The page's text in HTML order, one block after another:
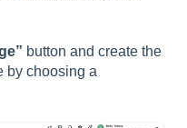
button and create the
by choosing a